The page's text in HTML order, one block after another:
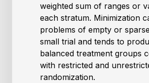
weighted sum of ranges or
each stratum. Minimization
problems of empty or
small trial and tends to
balanced treatment groups
with restricted and
randomization.